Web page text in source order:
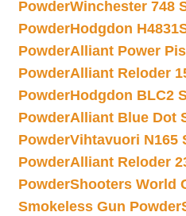
PowderWinchester 748
PowderHodgdon
PowderAlliant Power
PowderAlliant Reloder
PowderHodgdon BLC2
PowderAlliant Blue Dot
PowderVihtavuori N165
PowderAlliant Reloder
PowderShooters World
Smokeless Gun Powder